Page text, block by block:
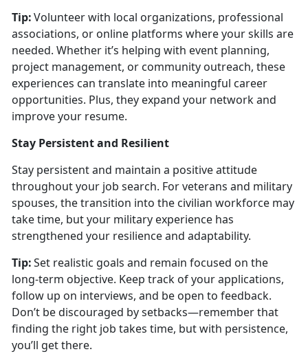
Tip:Volunteer with local organizations, professional
associations, or online platforms where your skills are
needed. Whether it’s helping with event planning,
project management, or community outreach, these
experiences can translate into meaningful career
opportunities. Plus, they expand your network and
improve your resume.
Stay Persistent and Resilient
Stay persistent and maintain a positive attitude
throughout your job search. For veterans and military
spouses, the transition into the civilian workforce may
take time, but your military experience has
strengthened your resilience and adaptability.
Tip:Set realistic goals and remain focused on the
long-term objective. Keep track of your applications,
follow up on interviews, and be open to feedback.
Don’t be discouraged by setbacks—remember that
finding the right job takes time, but with persistence,
you’ll get there.